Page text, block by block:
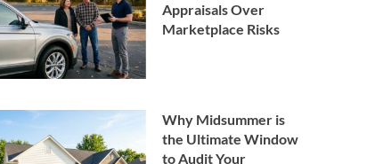
Appraisals Over
Marketplace Risks
Why Midsummer is
the Ultimate Window
to Audit Your